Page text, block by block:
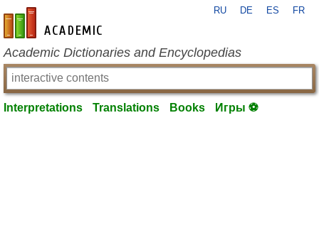
en-academic.com
RU DE ES FR
Academic Dictionaries and Encyclopedias
Interpretations Translations Books Игры ⚽